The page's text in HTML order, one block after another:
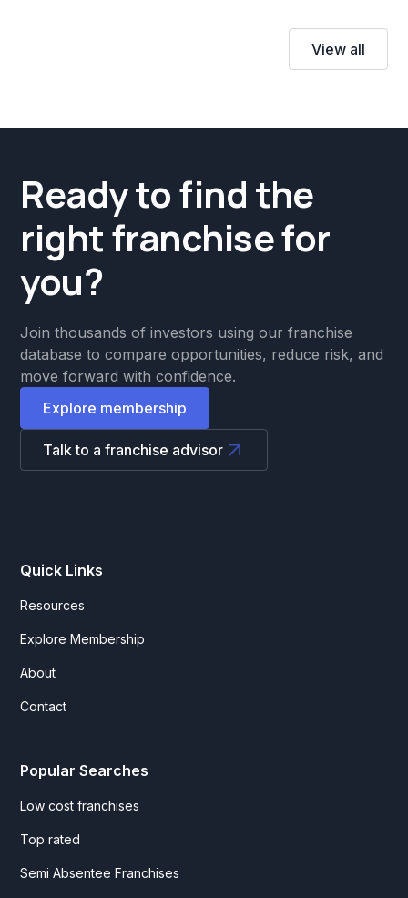
View all
Ready to find the
right franchise for
you?
Join thousands of investors using our franchise
database to compare opportunities, reduce risk, and
move forward with confidence.
Explore membership
Talk to a franchise advisor
Quick Links
Resources
Explore Membership
About
Contact
Popular Searches
Low cost franchises
Top rated
Semi Absentee Franchises